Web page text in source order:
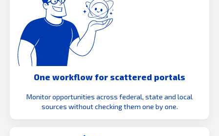
One workflow for scattered portals
Monitor opportunities across federal, state and local
sources without checking them one by one.